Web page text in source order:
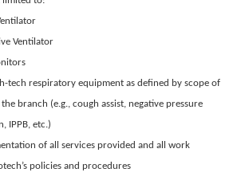
Ventilator
tech respiratory equipment as defined by scope of
branch (e.g., cough assist, negative pressure
IPPB, etc.)
of all services provided and all work
policies and procedures